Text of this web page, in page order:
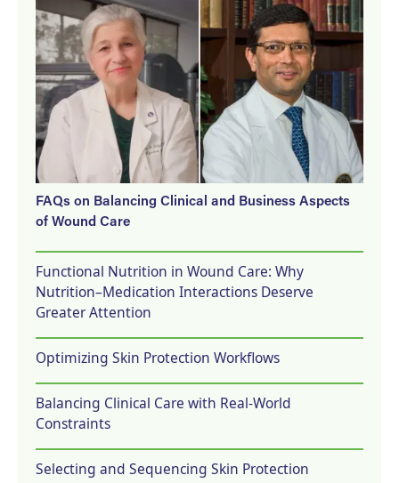
FAQs on Balancing Clinical and Business Aspects
of Wound Care
Functional Nutrition in Wound Care: Why
Nutrition–Medication Interactions Deserve
Greater Attention
Optimizing Skin Protection Workflows
Balancing Clinical Care with Real-World
Constraints
Selecting and Sequencing Skin Protection